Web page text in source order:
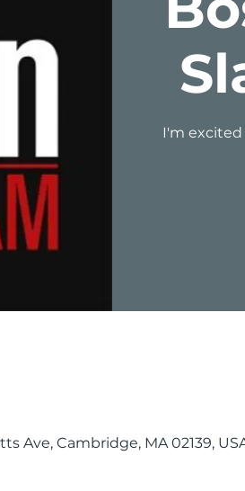
I'm
Ave, Cambridge, MA 02139,